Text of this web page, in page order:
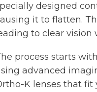
designed
it to flatten.
to clear
process starts
advanced
K lenses that fit